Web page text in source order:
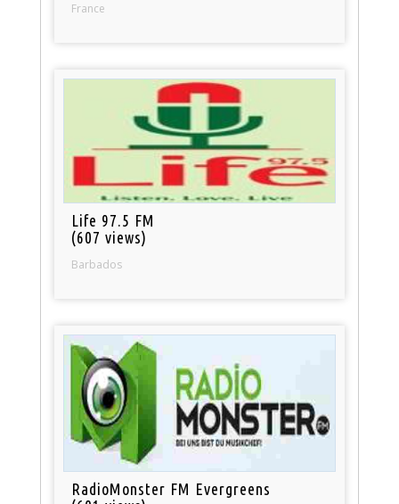
France
Life 97.5 FM
(607 views)
Barbados
RadioMonster FM Evergreens